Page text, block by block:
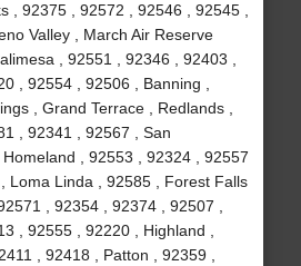
, 92375 , 92572 , 92546 , 92545 ,
Valley , March Air Reserve
, 92551 , 92346 , 92403 ,
, 92554 , 92506 , Banning ,
, Grand Terrace , Redlands ,
, 92341 , 92567 , San
, 92553 , 92324 , 92557
, Loma Linda , 92585 , Forest Falls
, 92354 , 92374 , 92507 ,
, 92555 , 92220 , Highland ,
, 92418 , Patton , 92359 ,